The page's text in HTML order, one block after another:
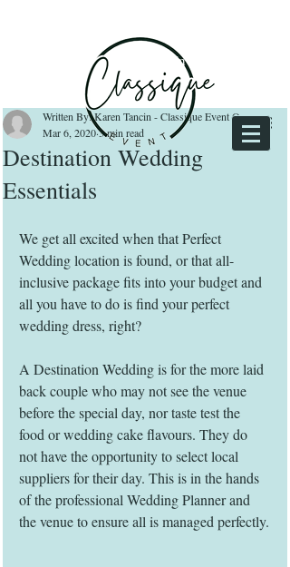
Log In
Destination Wedding
Essentials
Written By: Karen Tancin - Classique Event Owner
Mar 6, 20203 min read
We get all excited when that Perfect
Wedding location is found, or that all-
inclusive package fits into your budget and
all you have to do is find your perfect
wedding dress, right?
A Destination Wedding is for the more laid
back couple who may not see the venue
before the special day, nor taste test the
food or wedding cake flavours. They do
not have the opportunity to select local
suppliers for their day. This is in the hands
of the professional Wedding Planner and
the venue to ensure all is managed perfectly.